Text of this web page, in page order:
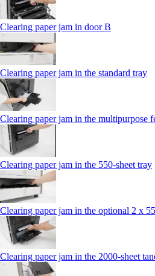
Clearing paper jam in door B
Clearing paper jam in the standard tray
Clearing paper jam in the multipurpose
Clearing paper jam in the 550‑sheet tray
Clearing paper jam in the optional 2 x
Clearing paper jam in the 2000-sheet